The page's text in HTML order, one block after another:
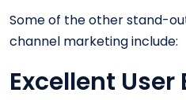
Some of the other stand-
channel marketing include:
Excellent User